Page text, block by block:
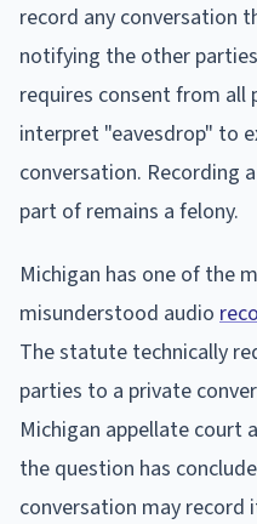
record any conversation
notifying the other
requires consent from all
interpret "eavesdrop" to
conversation. Recording
part of remains a felony.
Michigan has one of the
misunderstood audio
The statute technically
parties to a private
Michigan appellate court
the question has
conversation may